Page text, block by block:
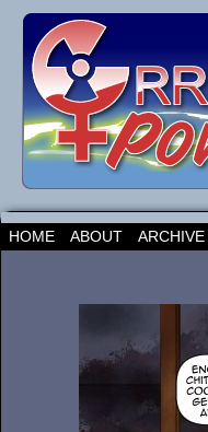
HOME ABOUT ARCHIVE